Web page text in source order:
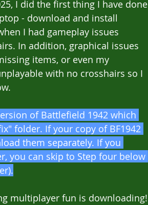
I did the first thing I have done
- download and install
I had gameplay issues
In addition, graphical issues
items, or even my
with no crosshairs so I
of Battlefield 1942 which
folder. If your copy of BF1942
them separately. If you
you can skip to Step four below
multiplayer fun is downloading!